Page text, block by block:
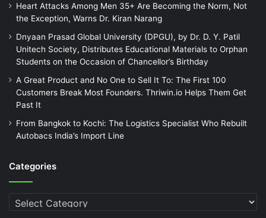
Heart Attacks Among Men 35+ Are Becoming the Norm, Not
the Exception, Warns Dr. Kiran Narang
Dnyaan Prasad Global University (DPGU), by Dr. D. Y. Patil
Unitech Society, Distributes Educational Materials to Orphan
Students on the Occasion of Chancellor’s Birthday
A Great Product and No One to Sell It To: The First 100
Customers Break Most Founders. Thriwin.io Helps Them Get
Past It
From Bangkok to Kochi: The Logistics Specialist Who Rebuilt
Autobacs India’s Import Line
Categories
Categories